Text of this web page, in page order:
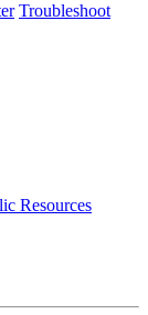
Troubleshoot
Resources